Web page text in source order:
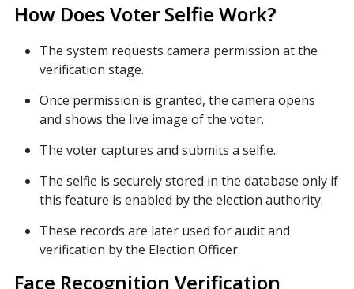
How Does Voter Selfie Work?
The system requests camera permission at the
verification stage.
Once permission is granted, the camera opens
and shows the live image of the voter.
The voter captures and submits a selfie.
The selfie is securely stored in the database only if
this feature is enabled by the election authority.
These records are later used for audit and
verification by the Election Officer.
Face Recognition Verification